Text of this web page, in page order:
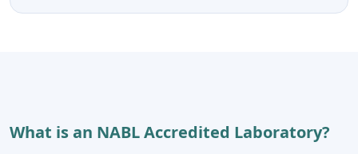
What is an NABL Accredited Laboratory?